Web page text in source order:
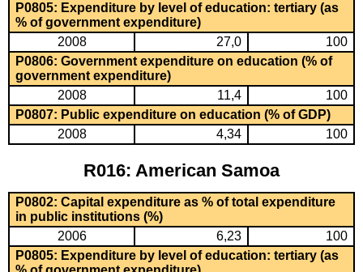
P0805: Expenditure by level of education: tertiary (as
% of government expenditure)
2008
27,0
100
P0806: Government expenditure on education (% of
government expenditure)
2008
11,4
100
P0807: Public expenditure on education (% of GDP)
2008
4,34 100
R016: American Samoa
P0802: Capital expenditure as % of total expenditure
in public institutions (%)
2006
6,23
100
P0805: Expenditure by level of education: tertiary (as